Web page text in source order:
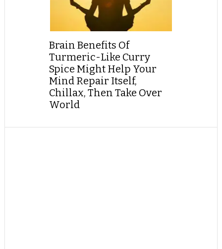
Brain Benefits Of
Turmeric-Like Curry
Spice Might Help Your
Mind Repair Itself,
Chillax, Then Take Over
World